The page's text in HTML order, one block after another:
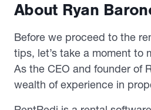
About Ryan
Before we proceed to the
tips, let’s take a moment to
As the CEO and founder of
wealth of experience in